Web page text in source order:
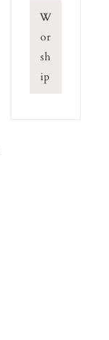
W
or
sh
ip